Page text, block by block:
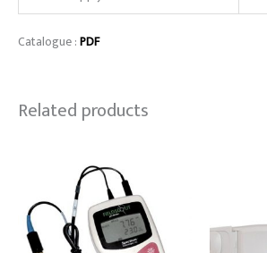
Catalogue :PDF
Related products